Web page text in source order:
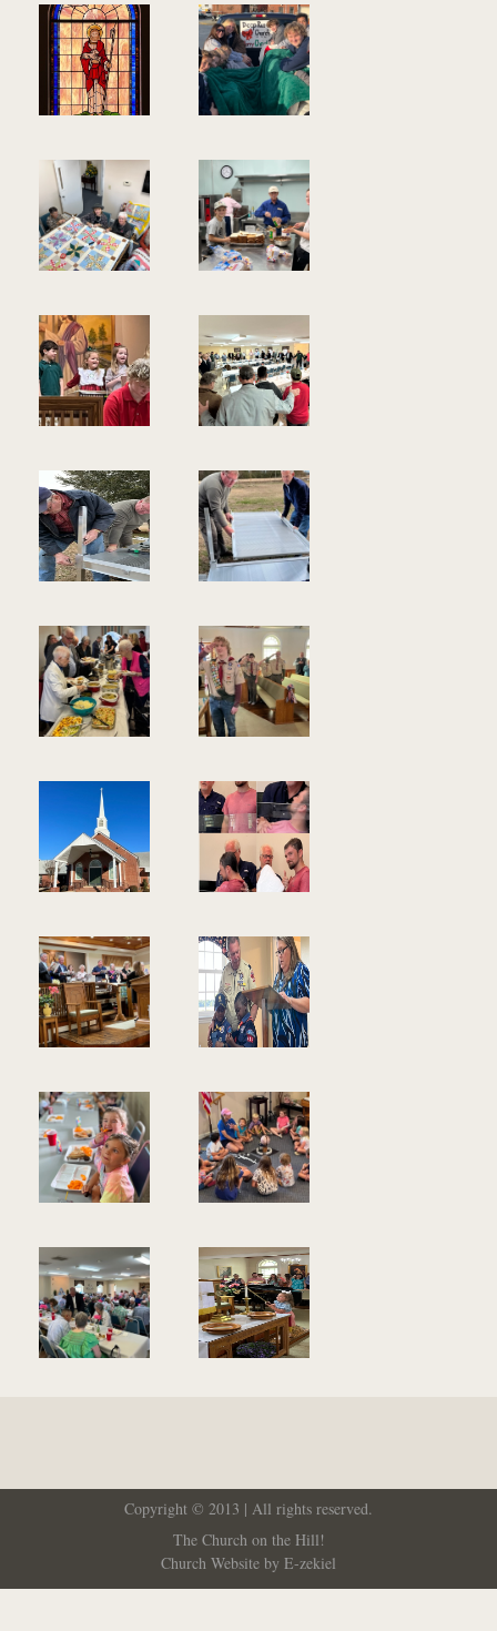
Copyright © 2013 | All rights reserved.
The Church on the Hill!
Church Website by E-zekiel